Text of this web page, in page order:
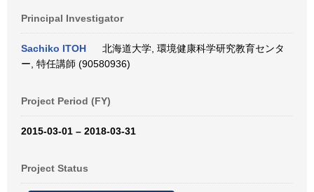
Principal Investigator
Sachiko ITOH
北海道大学, 環境健康科学研究教育センタ
ー, 特任講師 (90580936)
Project Period (FY)
2015-03-01 – 2018-03-31
Project Status